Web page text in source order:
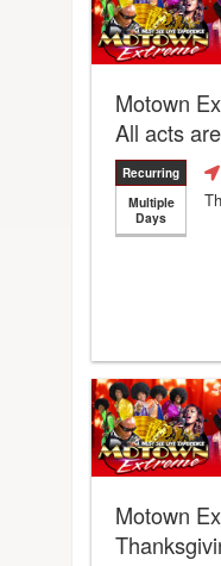
Motown
All acts
Recurring
Multiple
Days
Motown